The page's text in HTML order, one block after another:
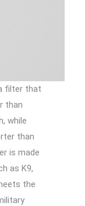
filter that
than
while
than
is made
as K9,
the